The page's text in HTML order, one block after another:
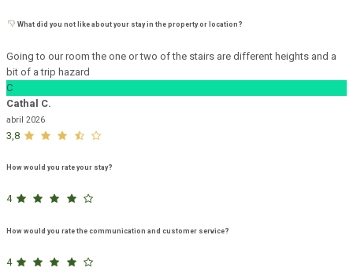
What did you not like about your stay in the property or location?
Going to our room the one or two of the stairs are different heights and a
bit of a trip hazard
C
Cathal C.
abril 2026
3,8
How would you rate your stay?
4
How would you rate the communication and customer service?
4